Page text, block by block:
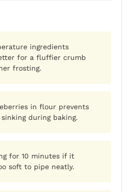
ingredients
for a fluffier crumb
frosting.
in flour prevents
during baking.
for 10 minutes if it
soft to pipe neatly.